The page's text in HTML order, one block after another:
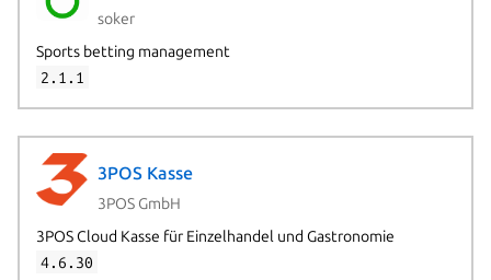
soker
Sports betting management
2.1.1
3POS Kasse
3POS GmbH
3POS Cloud Kasse für Einzelhandel und Gastronomie
4.6.30